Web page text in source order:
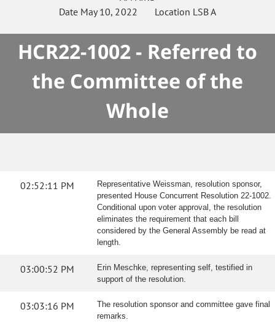
Date May 10, 2022 Location LSB A
HCR22-1002 - Referred to
the Committee of the
Whole
02:52:11 PM
Representative Weissman, resolution sponsor,
presented House Concurrent Resolution 22-1002.
Conditional upon voter approval, the resolution
eliminates the requirement that each bill
considered by the General Assembly be read at
length.
03:00:52 PM
Erin Meschke, representing self, testified in
support of the resolution.
03:03:16 PM
The resolution sponsor and committee gave final
remarks.